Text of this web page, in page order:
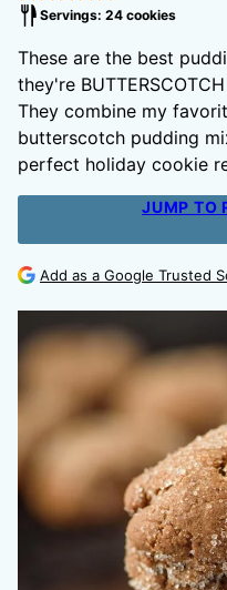
Servings: 24 cookies
These are the best
they're
They combine my
butterscotch pudding
perfect holiday cookie
JUMP TO
Add as a Google Trusted